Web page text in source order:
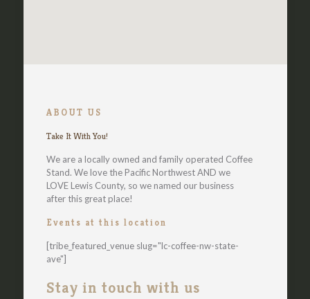
ABOUT US
Take It With You!
We are a locally owned and family operated Coffee
Stand. We love the Pacific Northwest AND we
LOVE Lewis County, so we named our business
after this great place!
Events at this location
[tribe_featured_venue slug="lc-coffee-nw-state-
ave"]
Stay in touch with us